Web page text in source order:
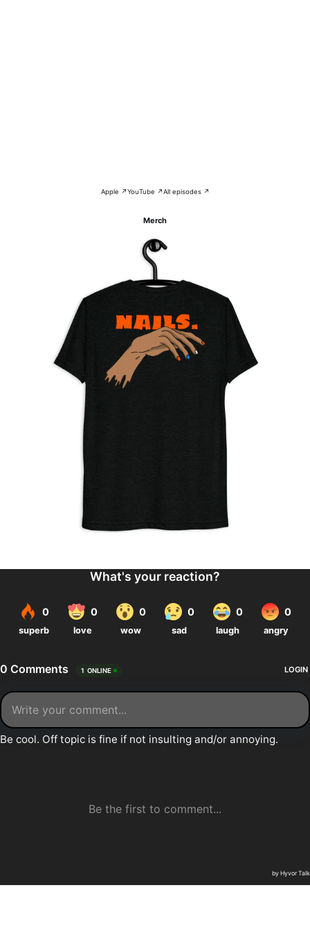
Apple ↗YouTube ↗All episodes ↗
Merch